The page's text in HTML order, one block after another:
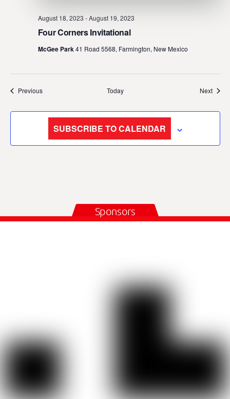
Four Corners Invitational
August 18, 2023 -August 19, 2023
McGee Park41 Road 5568, Farmington, New Mexico
PreviousEvents Today Next
SUBSCRIBE TO CALENDAR
Sponsors